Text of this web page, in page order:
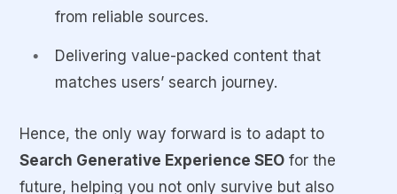
from reliable sources.
Delivering value-packed content that
matches users’ search journey.
Hence, the only way forward is to adapt to
Search Generative Experience SEO for the
future, helping you not only survive but also